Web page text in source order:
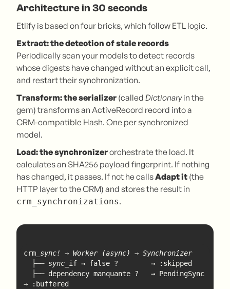
Architecture in 30 seconds
Etlify is based on four bricks, which follow ETL logic.
Extract: the detection of stale records
Periodically scan your models to detect records
whose digests have changed without an explicit call,
and restart their synchronization.
Transform: the serializer (called Dictionaryin the
gem) transforms an ActiveRecord record into a
CRM-compatible Hash. One per synchronized
model.
Load: the synchronizerorchestrate the load. It
calculates an SHA256 payload fingerprint. If nothing
has changed, it passes. If not he callsAdapt it (the
HTTP layer to the CRM) and stores the result in
crm_synchronizations.
crm
  ├── sync_